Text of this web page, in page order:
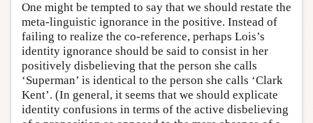
One might be tempted to say that we should restate the
meta-linguistic ignorance in the positive. Instead of
failing to realize the co-reference, perhaps Lois’s
identity ignorance should be said to consist in her
positively disbelieving that the person she calls
‘Superman’ is identical to the person she calls ‘Clark
Kent’. (In general, it seems that we should explicate
identity confusions in terms of the active disbelieving